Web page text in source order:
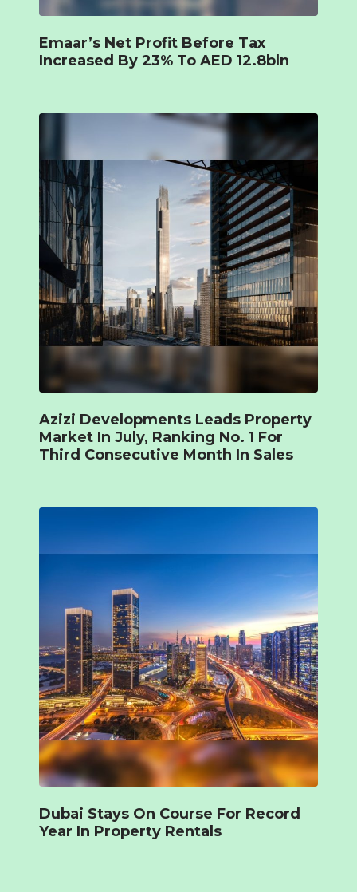
Emaar’s Net Profit Before Tax
Increased By 23% To AED 12.8bln
Azizi Developments Leads Property
Market In July, Ranking No. 1 For
Third Consecutive Month In Sales
Dubai Stays On Course For Record
Year In Property Rentals